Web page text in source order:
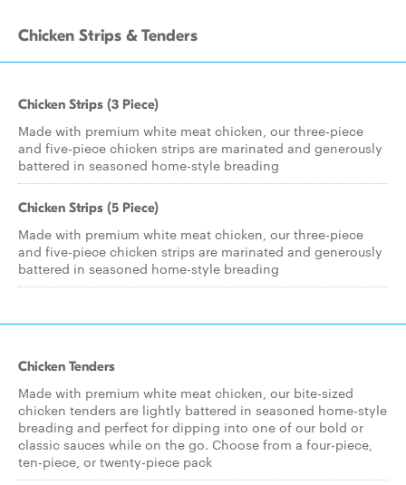
Chicken Strips & Tenders
Chicken Strips (3 Piece)
Made with premium white meat chicken, our three-piece
and five-piece chicken strips are marinated and generously
battered in seasoned home-style breading
Chicken Strips (5 Piece)
Made with premium white meat chicken, our three-piece
and five-piece chicken strips are marinated and generously
battered in seasoned home-style breading
Chicken Tenders
Made with premium white meat chicken, our bite-sized
chicken tenders are lightly battered in seasoned home-style
breading and perfect for dipping into one of our bold or
classic sauces while on the go. Choose from a four-piece,
ten-piece, or twenty-piece pack